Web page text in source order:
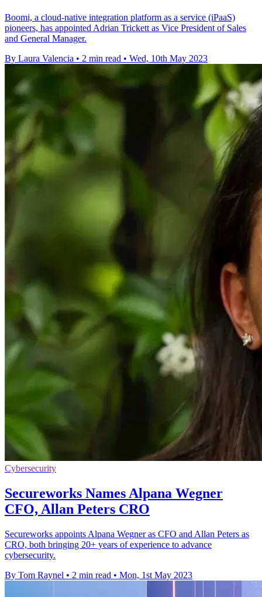
Boomi, a cloud-native integration platform as a service (iPaaS)
pioneers, has appointed Adrian Trickett as Vice President of Sales
and General Manager.
By Laura Valencia • 2 min read • Wed, 10th May 2023
Cybersecurity
Secureworks Names Alpana Wegner
CFO, Allan Peters CRO
Secureworks appoints Alpana Wegner as CFO and Allan Peters as
CRO, both bringing 20+ years of experience to advance
cybersecurity.
By Tom Raynel • 2 min read • Mon, 1st May 2023